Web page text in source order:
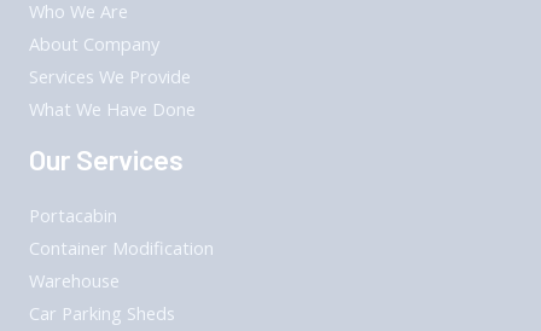
Who We Are
About Company
Services We Provide
What We Have Done
Our Services
Portacabin
Container Modification
Warehouse
Car Parking Sheds